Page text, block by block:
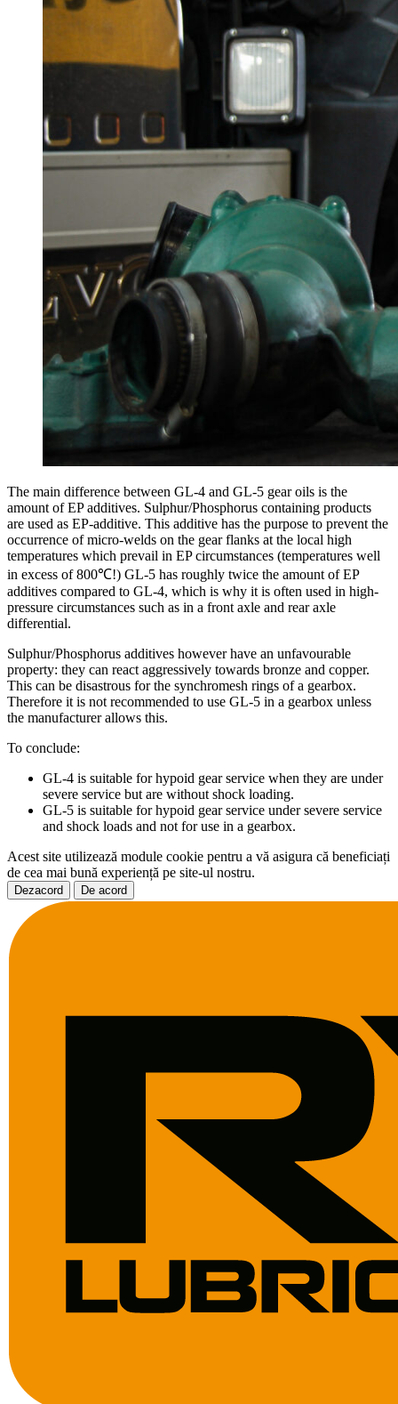
The main difference between GL-4 and GL-5 gear oils is the
amount of EP additives. Sulphur/Phosphorus containing products
are used as EP-additive. This additive has the purpose to prevent the
occurrence of micro-welds on the gear flanks at the local high
temperatures which prevail in EP circumstances (temperatures well
in excess of 800℃!) GL-5 has roughly twice the amount of EP
additives compared to GL-4, which is why it is often used in high-
pressure circumstances such as in a front axle and rear axle
differential.
Sulphur/Phosphorus additives however have an unfavourable
property: they can react aggressively towards bronze and copper.
This can be disastrous for the synchromesh rings of a gearbox.
Therefore it is not recommended to use GL-5 in a gearbox unless
the manufacturer allows this.
To conclude:
GL-4 is suitable for hypoid gear service when they are under
severe service but are without shock loading.
GL-5 is suitable for hypoid gear service under severe service
and shock loads and not for use in a gearbox.
Acest site utilizează module cookie pentru a vă asigura că beneficiați
de cea mai bună experiență pe site-ul nostru.
Dezacord De acord